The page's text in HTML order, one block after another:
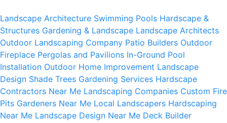
Landscape Architecture Swimming Pools Hardscape &
Structures Gardening & Landscape Landscape Architects
Outdoor Landscaping Company Patio Builders Outdoor
Fireplace Pergolas and Pavilions In-Ground Pool
Installation Outdoor Home Improvement Landscape
Design Shade Trees Gardening Services Hardscape
Contractors Near Me Landscaping Companies Custom Fire
Pits Gardeners Near Me Local Landscapers Hardscaping
Near Me Landscape Design Near Me Deck Builder